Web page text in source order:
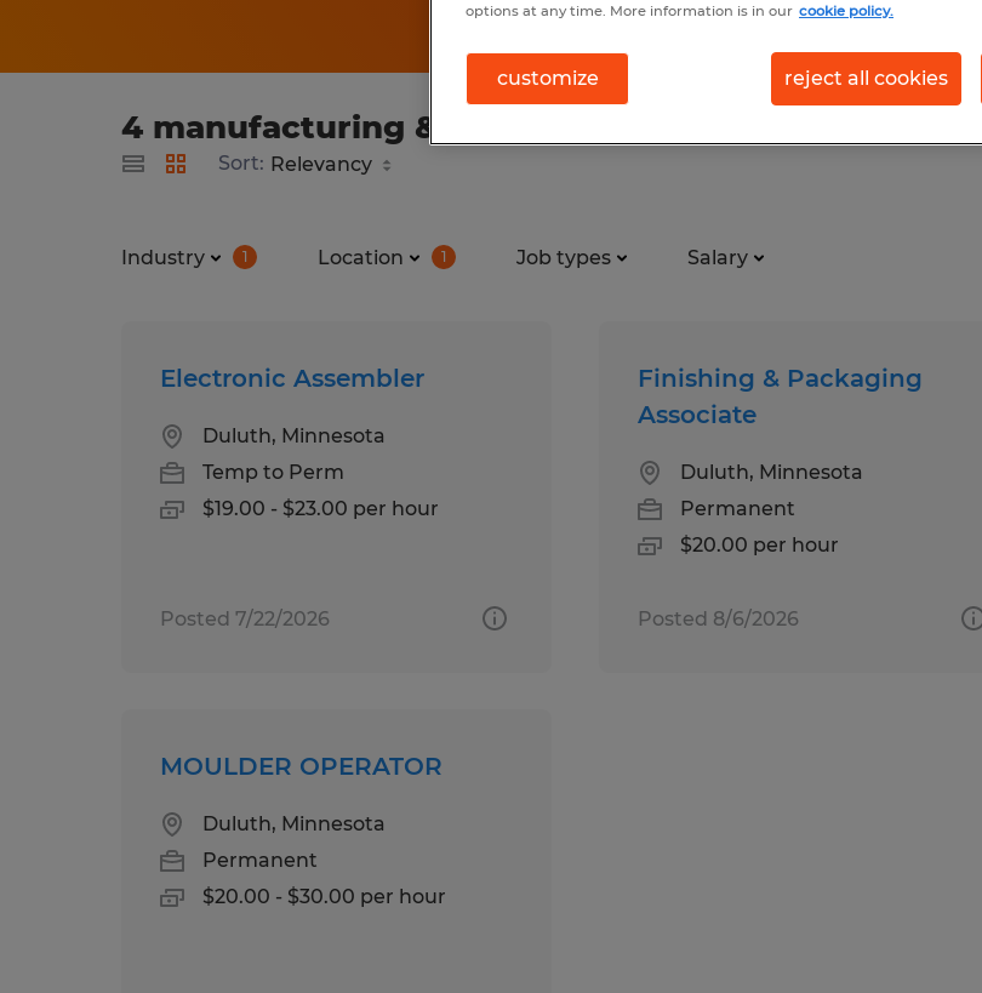
4 manufacturing & production jobs found in
Sort:
Industry 1 Location 1 Job types Salary
Electronic Assembler
Duluth, Minnesota
Temp to Perm
$19.00 - $23.00 per hour
Posted 7/22/2026
Finishing & Packaging
Associate
Duluth, Minnesota
Permanent
$20.00 per hour
Posted 8/6/2026
MOULDER OPERATOR
Duluth, Minnesota
Permanent
$20.00 - $30.00 per hour
options at any time. More information is in our cookie policy.
customize reject all cookies